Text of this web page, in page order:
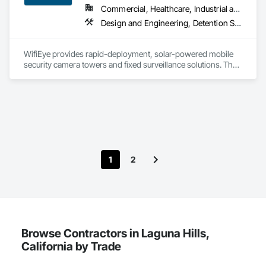
Commercial, Healthcare, Industrial and Energy, Infrastructure, Institutional, Residential
Design and Engineering, Detention Security Systems, Electronic Security, Equipment Rental, Exterior Protection, Facility Protection, Fire Detection and Alarm, Integrated Automation Systems For Electronic Security, Security Detection Alarm and Monitoring, Security Equipment, Security Mirrors and Domes, Temporary Security, Temporary Security Barriers, Temporary Security Enclosures, Video Monitoring and Documentation, Video Surveillance
WifiEye provides rapid-deployment, solar-powered mobile
security camera towers and fixed surveillance solutions. The
1 2
Browse Contractors in Laguna Hills,
California by Trade